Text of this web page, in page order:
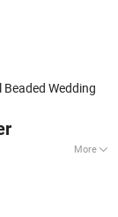
Wedding
More
Fabric, Mesh
Fabric,
Fabric